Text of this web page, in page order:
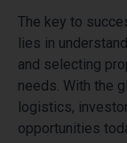
The key to
lies in
and selecting
needs. With the
logistics,
opportunities